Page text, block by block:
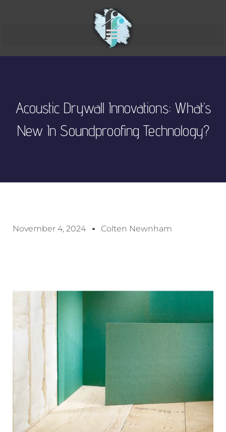
Acoustic Drywall Innovations: What’s
New In Soundproofing Technology?
November 4, 2024 Colten Newnham